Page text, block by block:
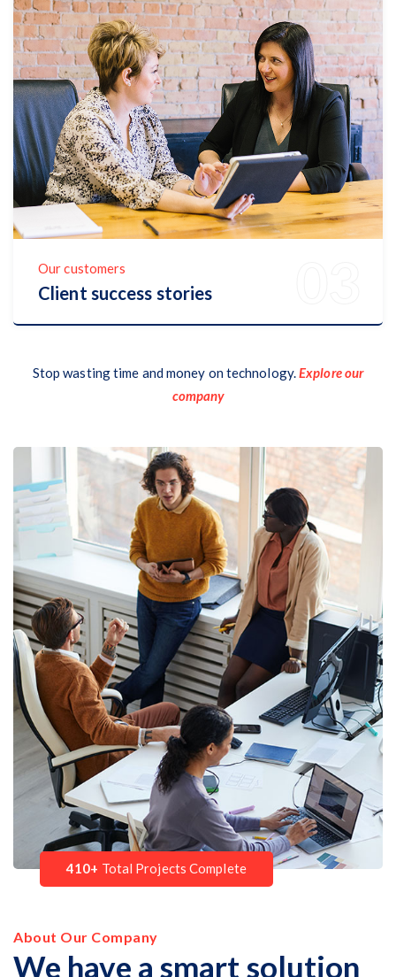
Our customers
Client success stories
Stop wasting time and money on technology.Explore our
company
410+ Total Projects Complete
About Our Company
We have a smart solution